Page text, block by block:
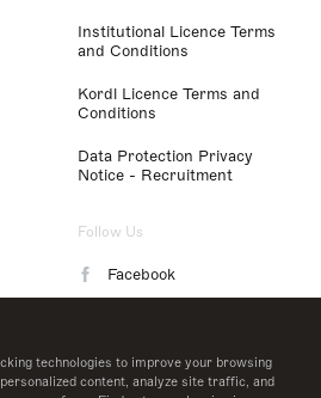
technologies to improve your browsing
content, analyze site traffic, and
Institutional Licence Terms
and Conditions
Kordl Licence Terms and
Conditions
Data Protection Privacy
Notice - Recruitment
Follow Us
Facebook
LinkedIn